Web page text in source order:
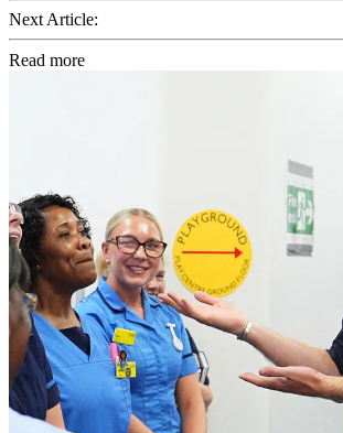
Next Article:
Read more